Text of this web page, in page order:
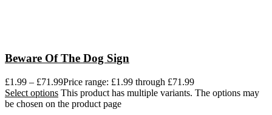
Beware Of The Dog Sign
£1.99 – £71.99Price range: £1.99 through £71.99
Select options This product has multiple variants. The options may
be chosen on the product page